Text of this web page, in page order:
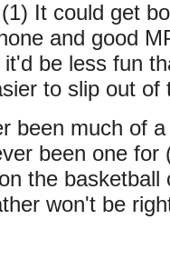
It could get
and good
be less fun
to slip out of
been much of
been one for
the basketball
won't be